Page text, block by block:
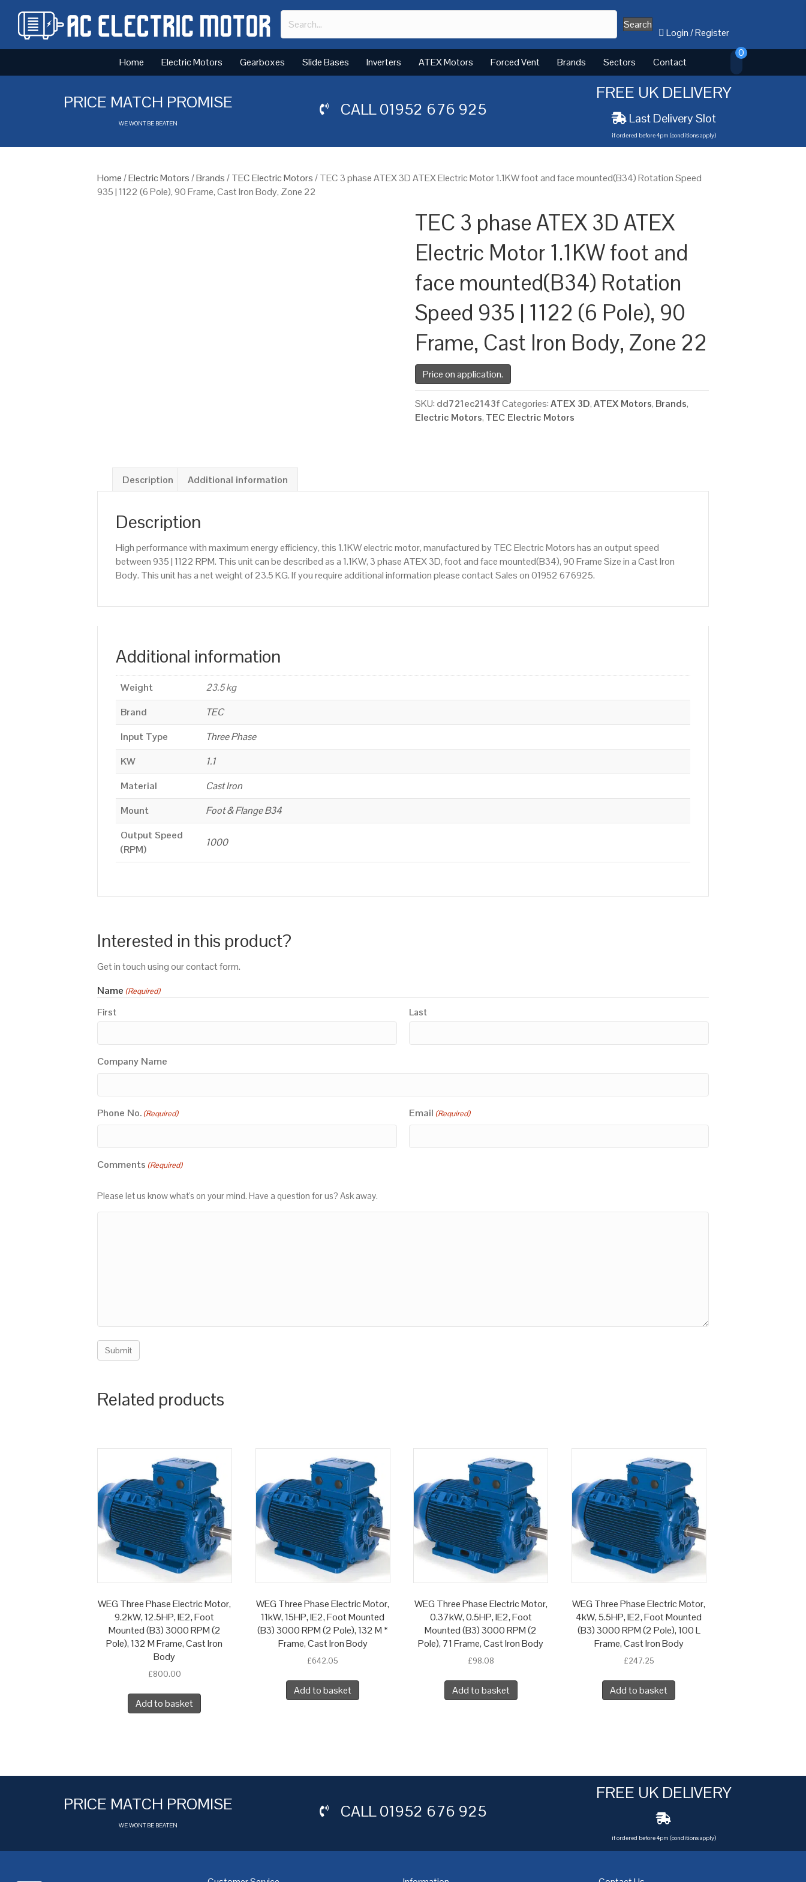
Search
Login/Register
Home Electric Motors Gearboxes Slide Bases Inverters ATEX Motors Forced Vent Brands Sectors Contact
0
PRICE MATCH PROMISE
WE WONT BE BEATEN
CALL01952 676 925
FREE UK DELIVERY
Last Delivery Slot
if ordered before 4pm (conditions apply)
Home/Electric Motors/Brands/TEC Electric Motors/ TEC 3 phase ATEX 3D ATEX Electric Motor 1.1KW foot and face mounted(B34) Rotation Speed
935 | 1122 (6 Pole), 90 Frame, Cast Iron Body, Zone 22
TEC 3 phase ATEX 3D ATEX
Electric Motor 1.1KW foot and
face mounted(B34) Rotation
Speed 935 | 1122 (6 Pole), 90
Frame, Cast Iron Body, Zone 22
Price on application.
SKU: dd721ec2143f Categories:ATEX 3D,ATEX Motors, Brands,
Electric Motors, TEC Electric Motors
Description Additional information
Description
High performance with maximum energy efficiency, this 1.1KW electric motor, manufactured by TEC Electric Motors has an output speed
between 935 | 1122 RPM. This unit can be described as a 1.1KW, 3 phase ATEX 3D, foot and face mounted(B34), 90 Frame Size in a Cast Iron
Body. This unit has a net weight of 23.5 KG. If you require additional information please contact Sales on 01952 676925.
Additional information
Weight
23.5 kg
Brand
TEC
Input Type
Three Phase
KW
1.1
Material
Cast Iron
Mount
Foot & Flange B34
Output Speed
(RPM)
1000
Interested in this product?
Get in touch using our contact form.
Name (Required)
First Last
Company Name
Phone No. (Required) Email (Required)
Comments (Required)
Please let us know what's on your mind. Have a question for us? Ask away.
Related products
WEG Three Phase Electric Motor,
9.2kW, 12.5HP, IE2, Foot
Mounted (B3) 3000 RPM (2
Pole), 132 M Frame, Cast Iron
Body
£800.00
Add to basket
WEG Three Phase Electric Motor,
11kW, 15HP, IE2, Foot Mounted
(B3) 3000 RPM (2 Pole), 132 M *
Frame, Cast Iron Body
£642.05
Add to basket
WEG Three Phase Electric Motor,
0.37kW, 0.5HP, IE2, Foot
Mounted (B3) 3000 RPM (2
Pole), 71 Frame, Cast Iron Body
£98.08
Add to basket
WEG Three Phase Electric Motor,
4kW, 5.5HP, IE2, Foot Mounted
(B3) 3000 RPM (2 Pole), 100 L
Frame, Cast Iron Body
£247.25
Add to basket
PRICE MATCH PROMISE
WE WONT BE BEATEN
CALL01952 676 925
FREE UK DELIVERY
if ordered before 4pm (conditions apply)